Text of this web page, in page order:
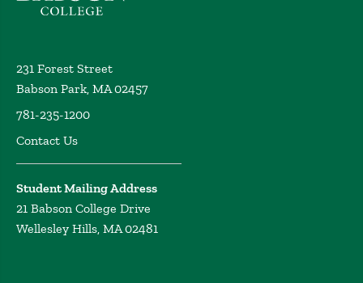
231 Forest Street
Babson Park, MA 02457
781-235-1200
Contact Us
Student Mailing Address
21 Babson College Drive
Wellesley Hills, MA 02481